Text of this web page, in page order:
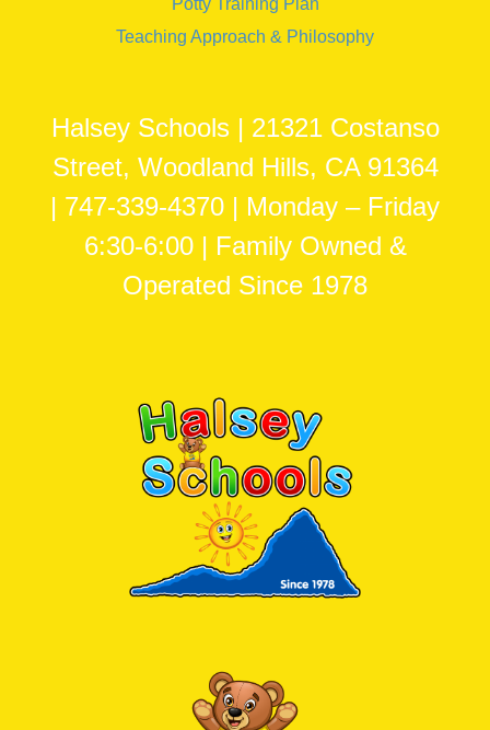
Teaching Approach & Philosophy
Halsey Schools | 21321 Costanso
Street, Woodland Hills, CA 91364
| 747-339-4370 | Monday – Friday
6:30-6:00 | Family Owned &
Operated Since 1978